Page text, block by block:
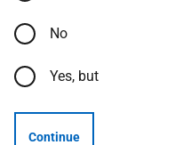
No
Yes, but
Continue